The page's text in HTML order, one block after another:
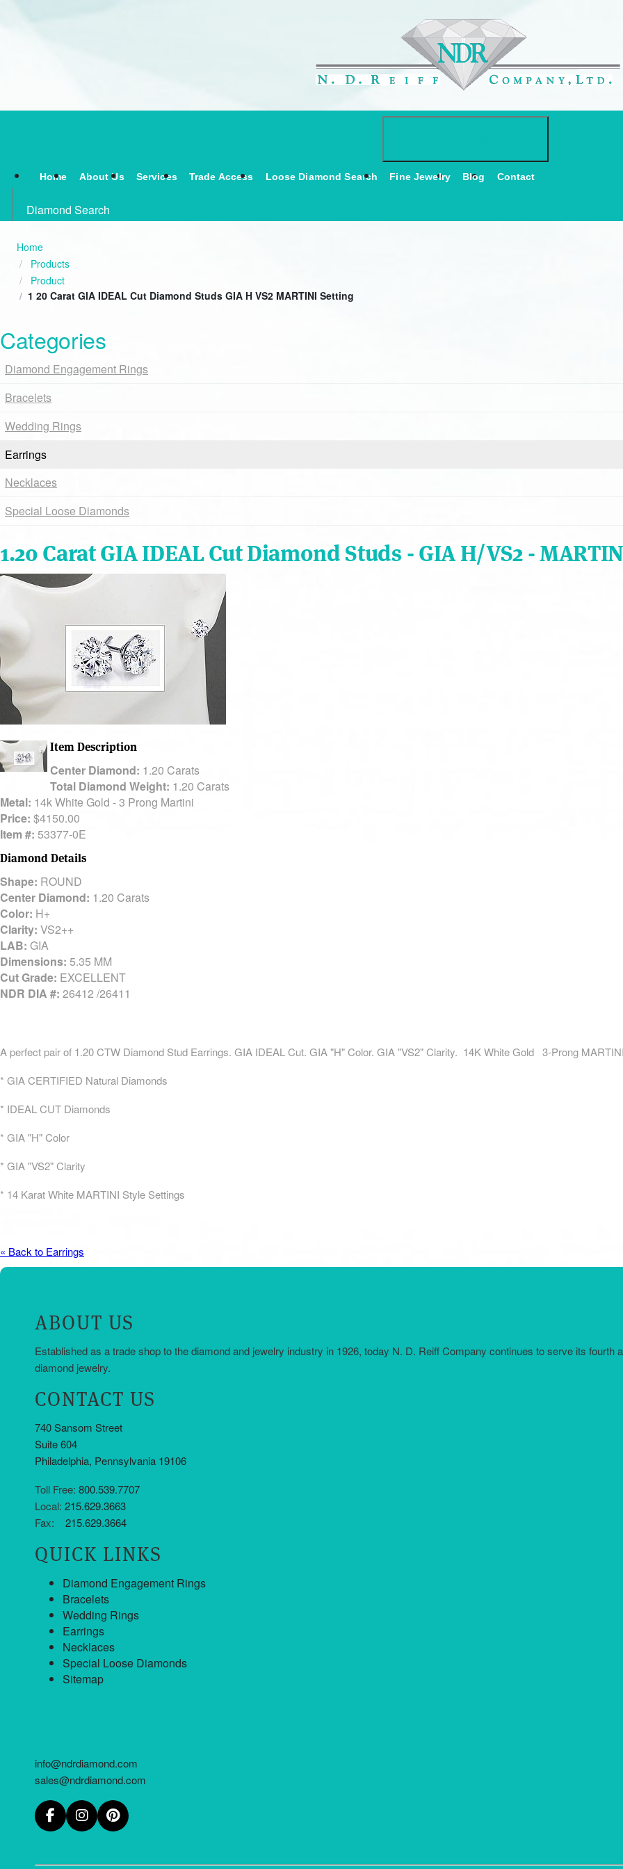
Home About Us Services Trade Access Loose Diamond Search Contact
Blog
Fine Jewelry
Diamond Search
Home
Products
Product
1 20 Carat GIA IDEAL Cut Diamond Studs GIA H VS2 MARTINI Setting
Categories
Diamond Engagement Rings
Bracelets
Wedding Rings
Earrings
Necklaces
Special Loose Diamonds
1.20 Carat GIA IDEAL Cut Diamond Studs - GIA H/VS2 -
Item Description
Center Diamond: 1.20 Carats
Total Diamond Weight: 1.20 Carats
Metal: 14k White Gold - 3 Prong Martini
Price: $4150.00
Item #: 53377-0E
Diamond Details
Shape: ROUND
Center Diamond: 1.20 Carats
Color: H+
Clarity: VS2++
LAB: GIA
Dimensions: 5.35 MM
Cut Grade: EXCELLENT
NDR DIA #: 26412 /26411
A perfect pair of 1.20 CTW Diamond Stud Earrings. GIA IDEAL Cut. GIA "H" Color. GIA "VS2" Clarity. 14K White Gold 3-Prong
* GIA CERTIFIED Natural Diamonds
* IDEAL CUT Diamonds
* GIA "H" Color
* GIA "VS2" Clarity
* 14 Karat White MARTINI Style Settings
« Back to Earrings
ABOUT US
Established as a trade shop to the diamond and jewelry industry in 1926, today N. D. Reiff Company continues to serve its
diamond jewelry.
CONTACT US
740 Sansom Street
Suite 604
Philadelphia, Pennsylvania 19106
Toll Free: 800.539.7707
Local: 215.629.3663
Fax: 215.629.3664
QUICK LINKS
Diamond Engagement Rings
Bracelets
Wedding Rings
Earrings
Necklaces
Special Loose Diamonds
Sitemap
info@ndrdiamond.com
sales@ndrdiamond.com